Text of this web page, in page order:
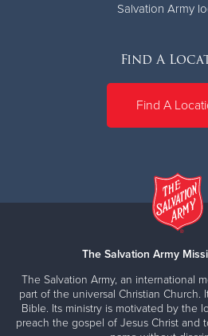
Salvation Army
Find A
Find A
The Salvation Army
The Salvation Army, an international
part of the universal Christian Church.
Bible. Its ministry is motivated by the
preach the gospel of Jesus Christ and